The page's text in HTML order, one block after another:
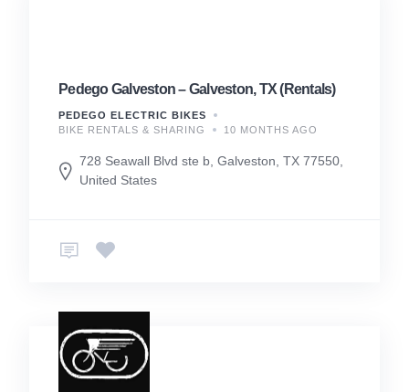
Pedego Galveston – Galveston, TX (Rentals)
PEDEGO ELECTRIC BIKES
BIKE RENTALS & SHARING
10 MONTHS AGO
728 Seawall Blvd ste b, Galveston, TX 77550,
United States